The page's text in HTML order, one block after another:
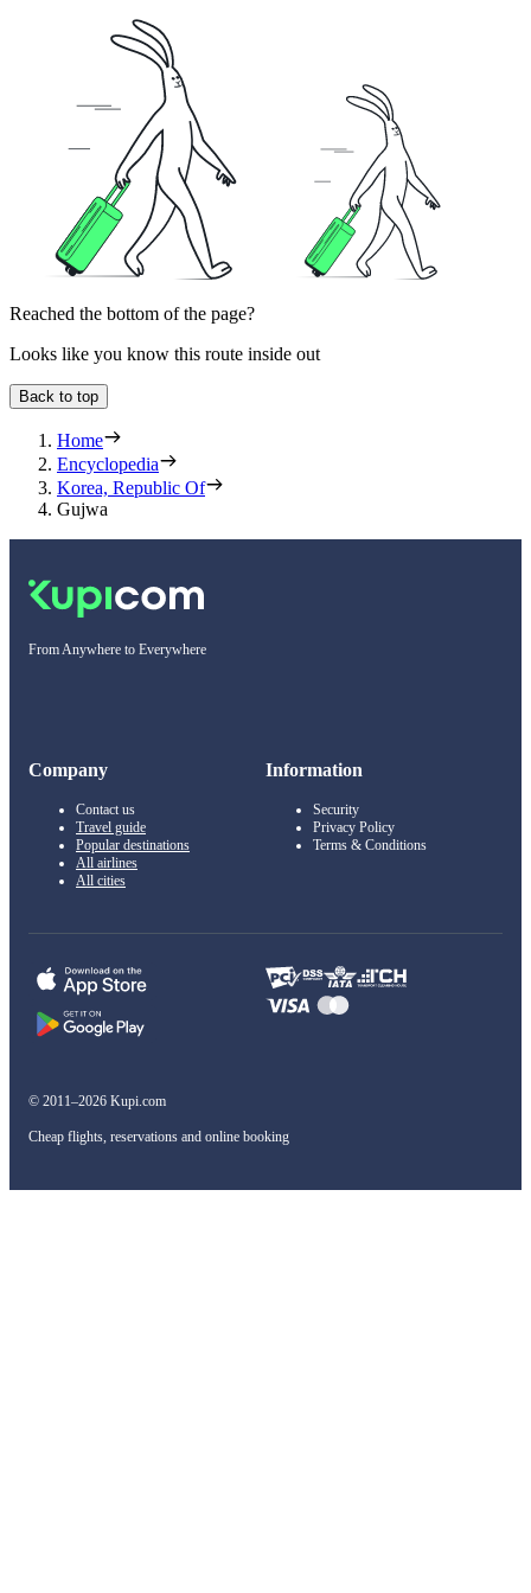
Reached the bottom of the page?
Looks like you know this route inside out
Back to top
Home
Encyclopedia
Korea, Republic Of
Gujwa
From Anywhere to Everywhere
Company
Contact us
Travel guide
Popular destinations
All airlines
All cities
Information
Security
Privacy Policy
Terms & Conditions
© 2011–2026 Kupi.com
Cheap flights, reservations and online booking